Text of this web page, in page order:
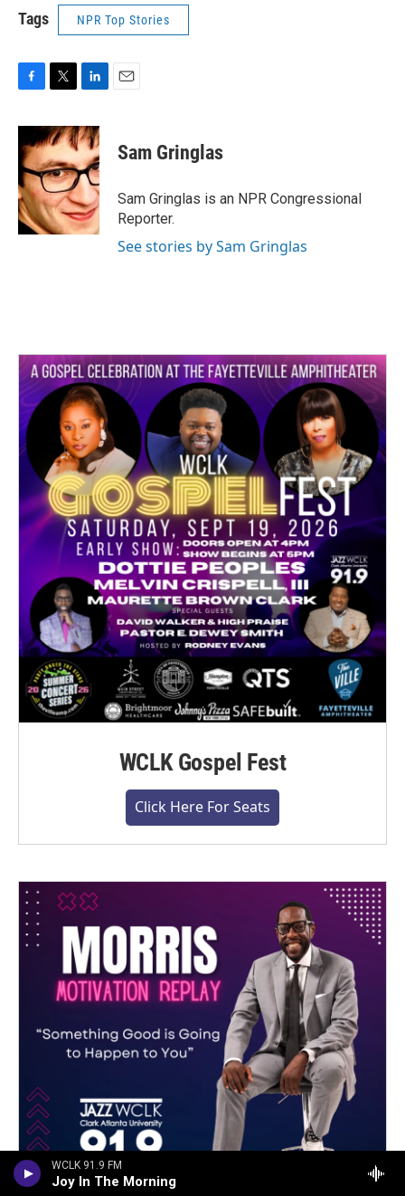
WCLK 91.9 FM
Joy In The Morning
Tags NPR Top Stories
c
e
b
o
o
k
i
t
t
e
r
n
k
e
d
n
Sam Gringlas
Sam Gringlas is an NPR Congressional
Reporter.
See stories by Sam Gringlas
WCLK Gospel Fest
Click Here For Seats